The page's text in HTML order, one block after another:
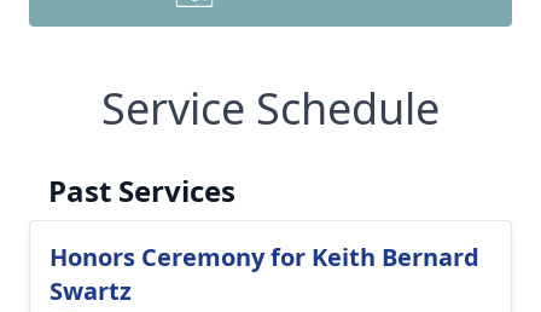
Service Schedule
Past Services
Honors Ceremony for Keith Bernard
Swartz